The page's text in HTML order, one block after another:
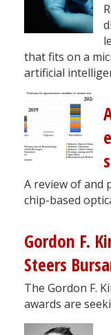
that fits on a
artificial
A review of and
chip-based
Gordon F.
Steers
The Gordon F.
awards are